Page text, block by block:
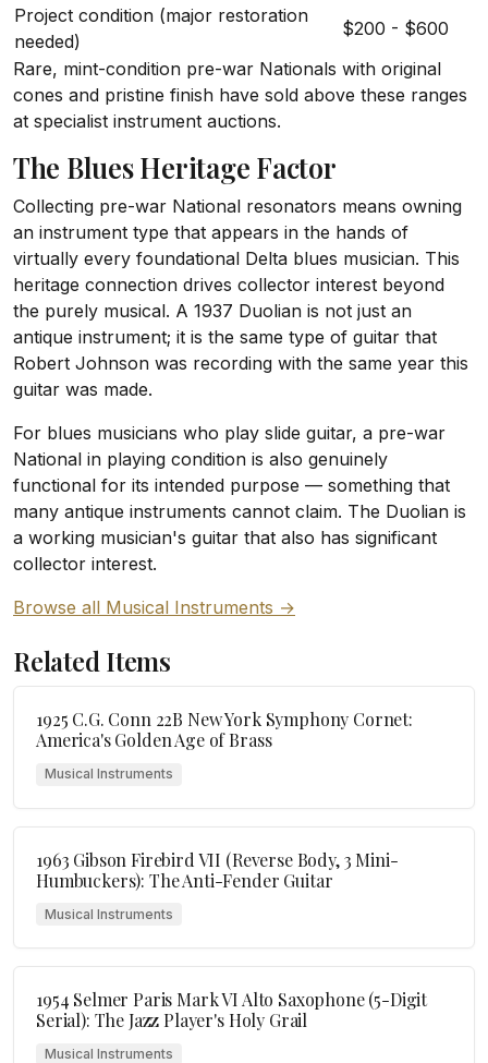
Project condition (major restoration
needed)
$200 - $600
Rare, mint-condition pre-war Nationals with original
cones and pristine finish have sold above these ranges
at specialist instrument auctions.
The Blues Heritage Factor
Collecting pre-war National resonators means owning
an instrument type that appears in the hands of
virtually every foundational Delta blues musician. This
heritage connection drives collector interest beyond
the purely musical. A 1937 Duolian is not just an
antique instrument; it is the same type of guitar that
Robert Johnson was recording with the same year this
guitar was made.
For blues musicians who play slide guitar, a pre-war
National in playing condition is also genuinely
functional for its intended purpose — something that
many antique instruments cannot claim. The Duolian is
a working musician's guitar that also has significant
collector interest.
Browse all Musical Instruments →
Related Items
1925 C.G. Conn 22B New York Symphony Cornet:
America's Golden Age of Brass
Musical Instruments
1963 Gibson Firebird VII (Reverse Body, 3 Mini-
Humbuckers): The Anti-Fender Guitar
Musical Instruments
1954 Selmer Paris Mark VI Alto Saxophone (5-Digit
Serial): The Jazz Player's Holy Grail
Musical Instruments